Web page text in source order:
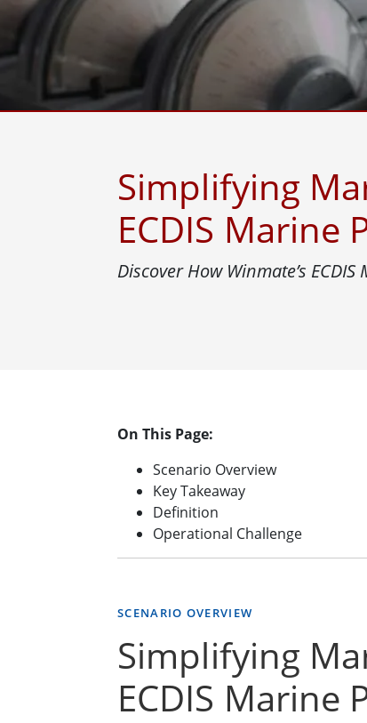
Rugged Robotic Controller
Edge AI Mobility
Robotics Controller
Simplifying
ECDIS Marine
Discover How Winmate’s
On This Page:
Scenario Overview
Key Takeaway
Definition
Operational Challenge
SCENARIO OVERVIEW
Simplifying
ECDIS Marine